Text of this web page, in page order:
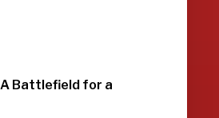
Battlefield for a